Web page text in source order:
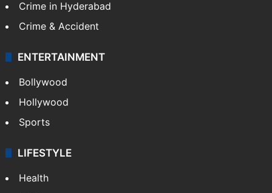
Crime in Hyderabad
Crime & Accident
ENTERTAINMENT
Bollywood
Hollywood
Sports
LIFESTYLE
Health